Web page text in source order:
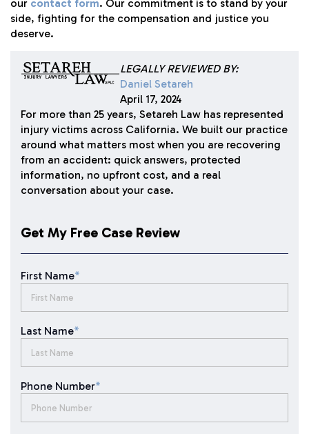
our contact form. Our commitment is to stand by your
side, fighting for the compensation and justice you
deserve.
LEGALLY REVIEWED BY:
Daniel Setareh
April 17, 2024
For more than 25 years, Setareh Law has represented
injury victims across California. We built our practice
around what matters most when you are recovering
from an accident: quick answers, protected
information, no upfront cost, and a real
conversation about your case.
Get My Free Case Review
First Name*
Last Name*
Phone Number*